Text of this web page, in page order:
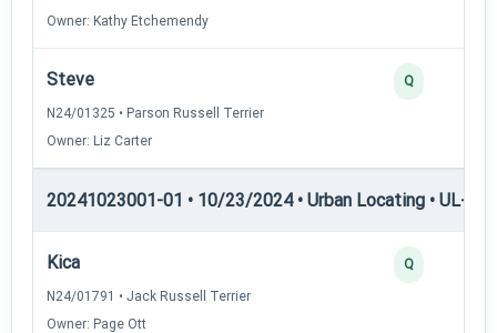
Owner: Kathy Etchemendy
Steve
N24/01325 • Parson Russell Terrier
Owner: Liz Carter
Q
20241023001-01 • 10/23/2024 • Urban Locating • UL-I —
Kica
N24/01791 • Jack Russell Terrier
Owner: Page Ott
Q